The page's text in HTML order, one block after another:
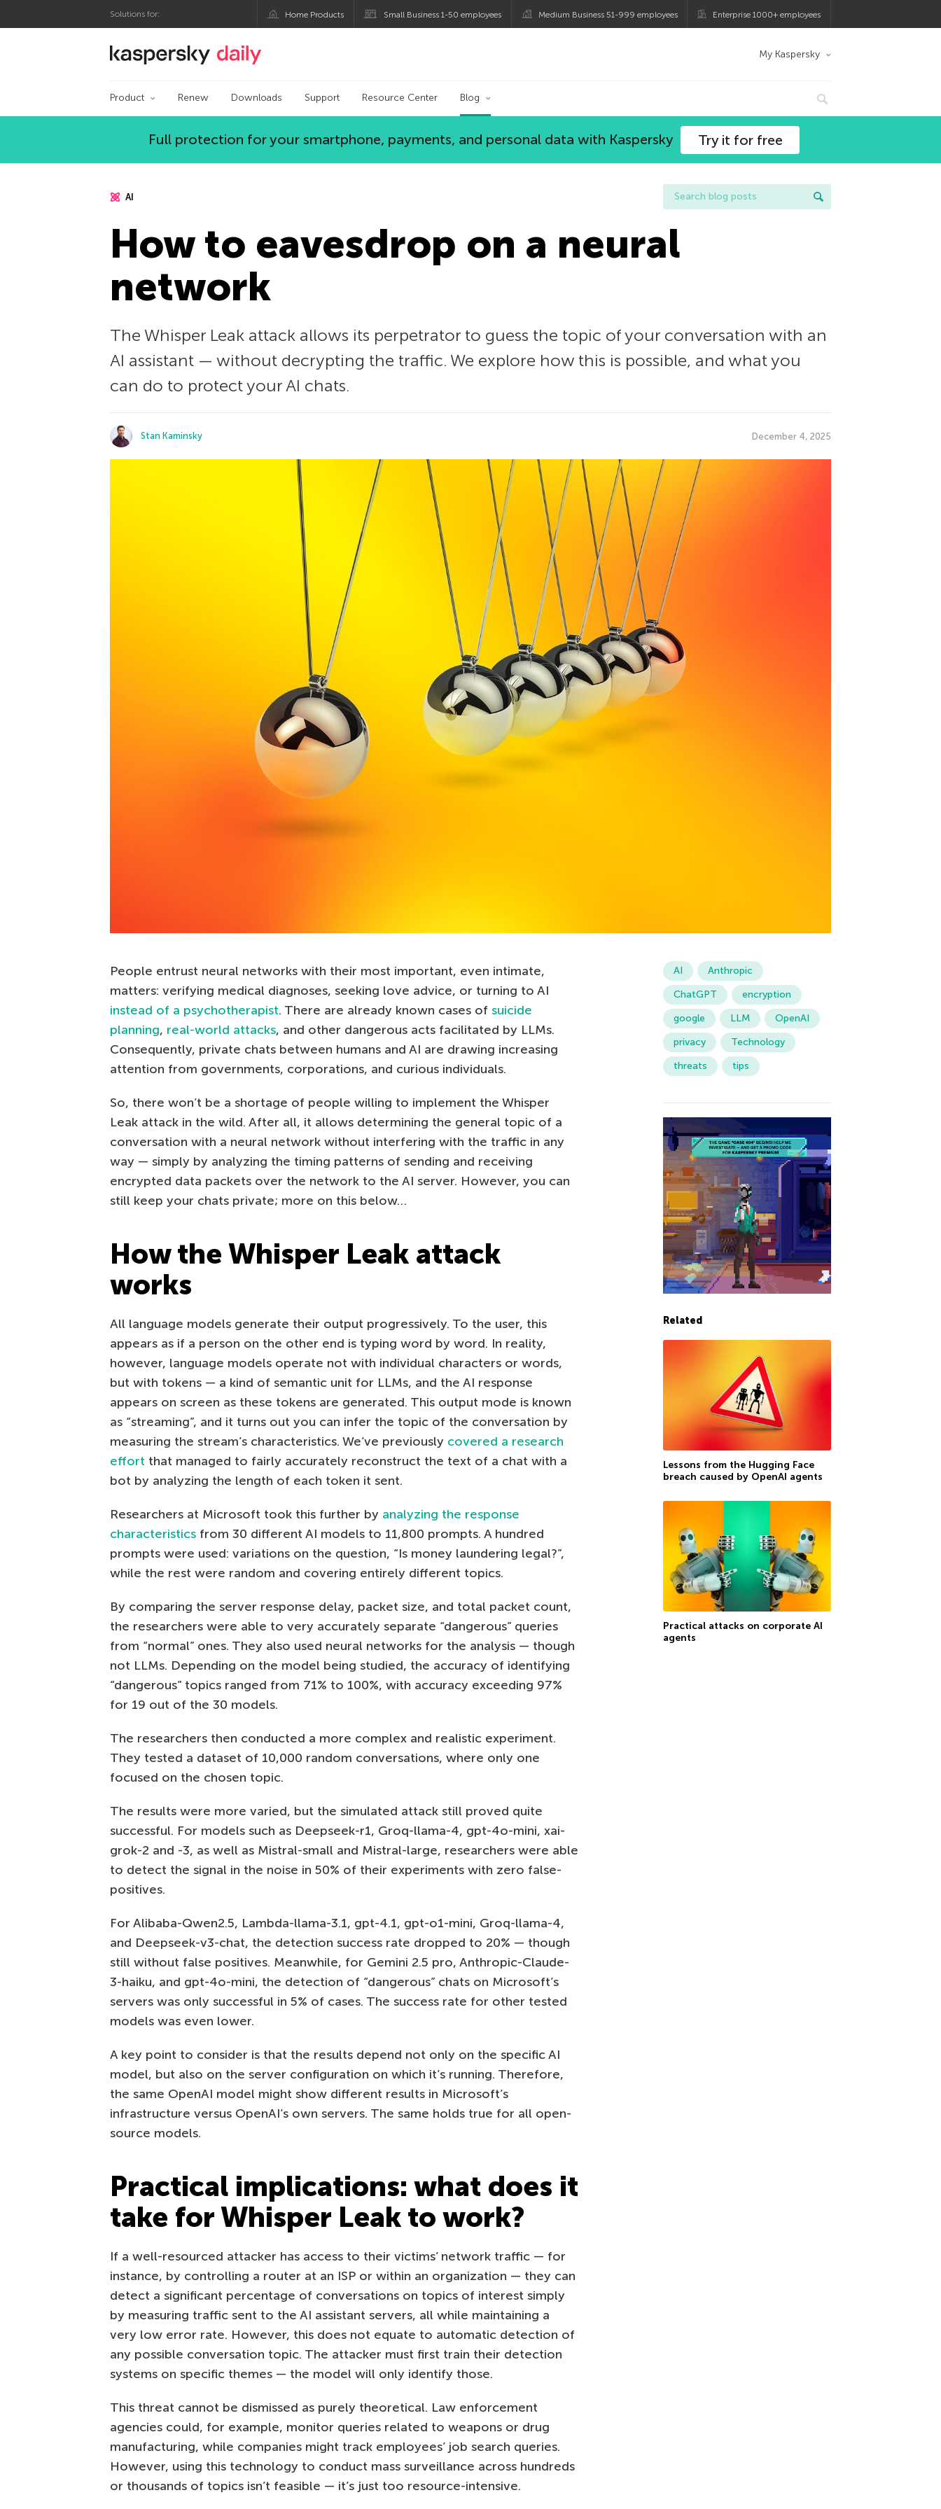
Solutions for: Home Products Small Business 1-50 employees Medium Business 51-999 employees Enterprise 1000+ employees
Kaspersky official blog My Kaspersky
Product Renew Downloads Support Resource Center Blog
Full protection for your smartphone, payments, and personal data with Kaspersky Try it for free
AI
How to eavesdrop on a neural
network
The Whisper Leak attack allows its perpetrator to guess the topic of your conversation with an
AI assistant — without decrypting the traffic. We explore how this is possible, and what you
can do to protect your AI chats.
Stan Kaminsky December 4, 2025
People entrust neural networks with their most important, even intimate,
matters: verifying medical diagnoses, seeking love advice, or turning to AI
instead of a psychotherapist. There are already known cases of suicide
planning, real-world attacks, and other dangerous acts facilitated by LLMs.
Consequently, private chats between humans and AI are drawing increasing
attention from governments, corporations, and curious individuals.
So, there won’t be a shortage of people willing to implement the Whisper
Leak attack in the wild. After all, it allows determining the general topic of a
conversation with a neural network without interfering with the traffic in any
way — simply by analyzing the timing patterns of sending and receiving
encrypted data packets over the network to the AI server. However, you can
still keep your chats private; more on this below…
How the Whisper Leak attack
works
All language models generate their output progressively. To the user, this
appears as if a person on the other end is typing word by word. In reality,
however, language models operate not with individual characters or words,
but with tokens — a kind of semantic unit for LLMs, and the AI response
appears on screen as these tokens are generated. This output mode is known
as “streaming”, and it turns out you can infer the topic of the conversation by
measuring the stream’s characteristics. We’ve previously covered a research
effort that managed to fairly accurately reconstruct the text of a chat with a
bot by analyzing the length of each token it sent.
Researchers at Microsoft took this further by analyzing the response
characteristics from 30 different AI models to 11,800 prompts. A hundred
prompts were used: variations on the question, “Is money laundering legal?”,
while the rest were random and covering entirely different topics.
By comparing the server response delay, packet size, and total packet count,
the researchers were able to very accurately separate “dangerous” queries
from “normal” ones. They also used neural networks for the analysis — though
not LLMs. Depending on the model being studied, the accuracy of identifying
“dangerous” topics ranged from 71% to 100%, with accuracy exceeding 97%
for 19 out of the 30 models.
The researchers then conducted a more complex and realistic experiment.
They tested a dataset of 10,000 random conversations, where only one
focused on the chosen topic.
The results were more varied, but the simulated attack still proved quite
successful. For models such as Deepseek-r1, Groq-llama-4, gpt-4o-mini, xai-
grok-2 and -3, as well as Mistral-small and Mistral-large, researchers were able
to detect the signal in the noise in 50% of their experiments with zero false-
positives.
For Alibaba-Qwen2.5, Lambda-llama-3.1, gpt-4.1, gpt-o1-mini, Groq-llama-4,
and Deepseek-v3-chat, the detection success rate dropped to 20% — though
still without false positives. Meanwhile, for Gemini 2.5 pro, Anthropic-Claude-
3-haiku, and gpt-4o-mini, the detection of “dangerous” chats on Microsoft’s
servers was only successful in 5% of cases. The success rate for other tested
models was even lower.
A key point to consider is that the results depend not only on the specific AI
model, but also on the server configuration on which it’s running. Therefore,
the same OpenAI model might show different results in Microsoft’s
infrastructure versus OpenAI’s own servers. The same holds true for all open-
source models.
Practical implications: what does it
take for Whisper Leak to work?
If a well-resourced attacker has access to their victims’ network traffic — for
instance, by controlling a router at an ISP or within an organization — they can
detect a significant percentage of conversations on topics of interest simply
by measuring traffic sent to the AI assistant servers, all while maintaining a
very low error rate. However, this does not equate to automatic detection of
any possible conversation topic. The attacker must first train their detection
systems on specific themes — the model will only identify those.
This threat cannot be dismissed as purely theoretical. Law enforcement
agencies could, for example, monitor queries related to weapons or drug
manufacturing, while companies might track employees’ job search queries.
However, using this technology to conduct mass surveillance across hundreds
or thousands of topics isn’t feasible — it’s just too resource-intensive.
AI
Anthropic
ChatGPT
encryption
google
LLM
OpenAI
privacy
Technology
threats
tips
Related
Lessons from the Hugging Face
breach caused by OpenAI agents
Practical attacks on corporate AI
agents